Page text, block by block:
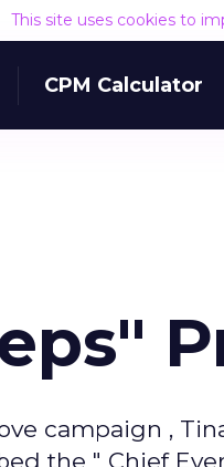
This site uses cookies to
CPM Calculator
campaign ,
the " Chief